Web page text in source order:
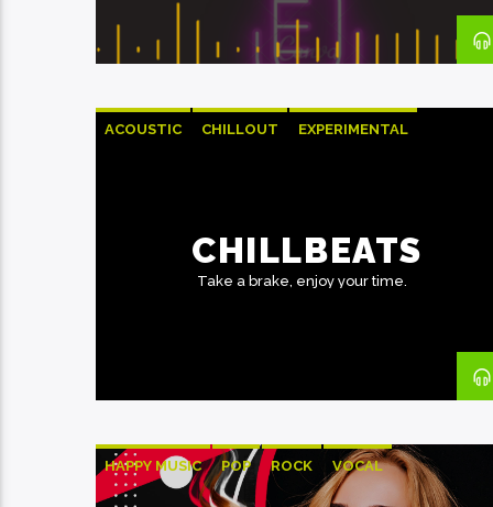
ACOUSTIC CHILLOUT EXPERIMENTAL
CHILLBEATS
Take a brake, enjoy your time.
HAPPY MUSIC POP ROCK VOCAL